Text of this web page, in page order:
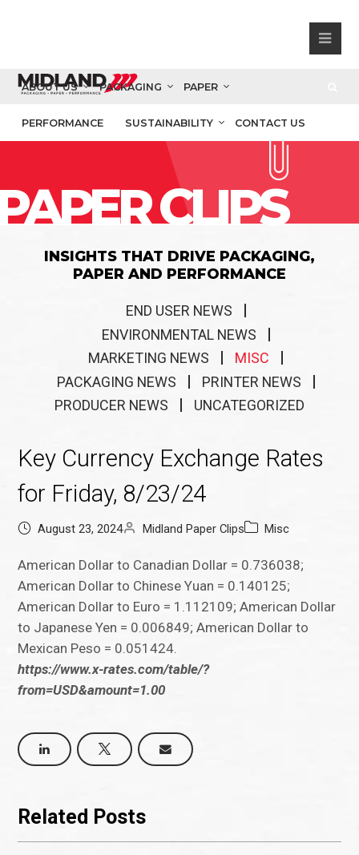
ABOUT US PACKAGING PAPER
PERFORMANCE SUSTAINABILITY CONTACT US
CLIPS
INSIGHTS THAT DRIVE PACKAGING,
PAPER AND PERFORMANCE
END USER NEWS
ENVIRONMENTAL NEWS
MARKETING NEWS
MISC
PACKAGING NEWS
PRINTER NEWS
PRODUCER NEWS
UNCATEGORIZED
Key Currency Exchange Rates
for Friday, 8/23/24
August 23, 2024 Midland Paper Clips Misc
American Dollar to Canadian Dollar = 0.736038;
American Dollar to Chinese Yuan = 0.140125;
American Dollar to Euro = 1.112109; American Dollar
to Japanese Yen = 0.006849; American Dollar to
Mexican Peso = 0.051424.
https://www.x-rates.com/table/?
from=USD&amount=1.00
Related Posts